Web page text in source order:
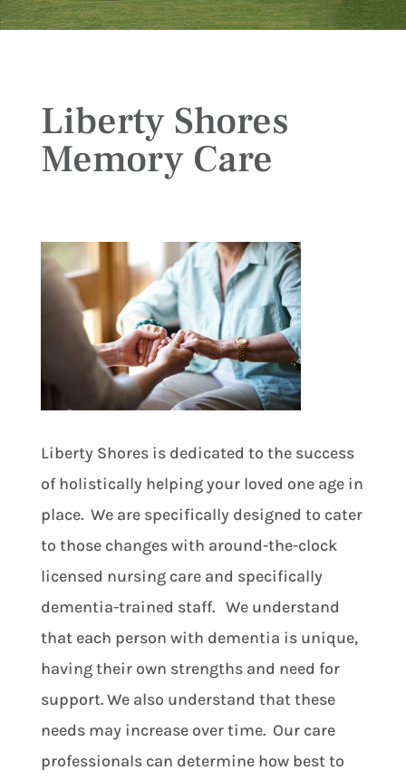
Liberty Shores
Memory Care
Liberty Shores is dedicated to the success
of holistically helping your loved one age in
place. We are specifically designed to cater
to those changes with around-the-clock
licensed nursing care and specifically
dementia-trained staff. We understand
that each person with dementia is unique,
having their own strengths and need for
support. We also understand that these
needs may increase over time. Our care
professionals can determine how best to